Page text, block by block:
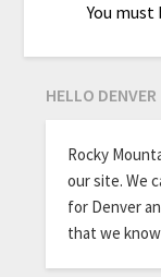
You must
HELLO DENVER
Rocky
our site. We
for Denver
that we